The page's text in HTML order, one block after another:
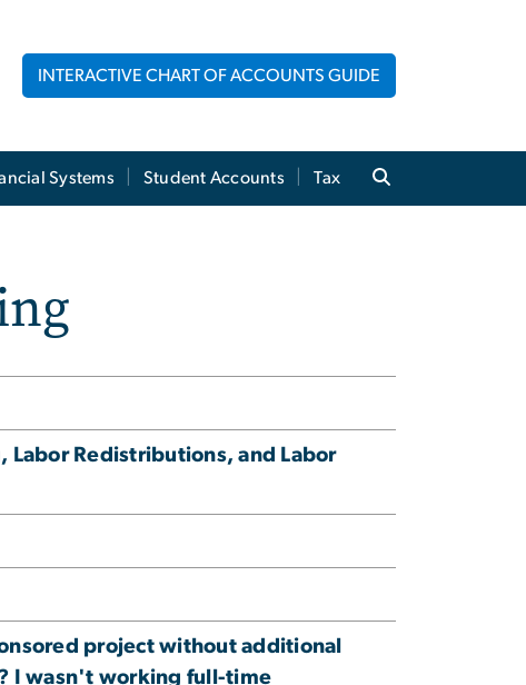
INTERACTIVE CHART OF ACCOUNTS GUIDE
Systems Student Accounts Tax
Labor Redistributions, and Labor
project without additional
I wasn't working full-time